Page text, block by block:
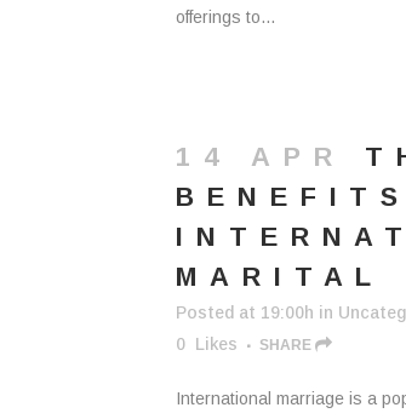
offerings to...
14 APR
MARITAL
Posted at 19:00h in
0 Likes SHARE
International marriage is a